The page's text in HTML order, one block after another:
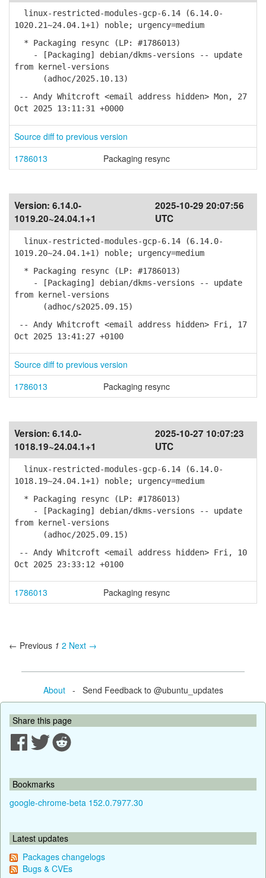
linux-restricted-modules-gcp-6.14 (6.14.0-
1020.21~24.04.1+1) noble; urgency=medium
* Packaging resync (LP: #1786013)
- [Packaging] debian/dkms-versions -- update
from kernel-versions
(adhoc/2025.10.13)
-- Andy Whitcroft <email address hidden> Mon, 27
Oct 2025 13:11:31 +0000
Source diff to previous version
1786013
Packaging resync
Version: 6.14.0-
1019.20~24.04.1+1
2025-10-29 20:07:56
UTC
linux-restricted-modules-gcp-6.14 (6.14.0-
1019.20~24.04.1+1) noble; urgency=medium
* Packaging resync (LP: #1786013)
- [Packaging] debian/dkms-versions -- update
from kernel-versions
(adhoc/s2025.09.15)
-- Andy Whitcroft <email address hidden> Fri, 17
Oct 2025 13:41:27 +0100
Source diff to previous version
1786013
Packaging resync
Version: 6.14.0-
1018.19~24.04.1+1
2025-10-27 10:07:23
UTC
linux-restricted-modules-gcp-6.14 (6.14.0-
1018.19~24.04.1+1) noble; urgency=medium
* Packaging resync (LP: #1786013)
- [Packaging] debian/dkms-versions -- update
from kernel-versions
(adhoc/2025.09.15)
-- Andy Whitcroft <email address hidden> Fri, 10
Oct 2025 23:33:12 +0100
1786013 Packaging resync
← Previous 1 2 Next →
About- Send Feedback to @ubuntu_updates
Share this page
Bookmarks
google-chrome-beta 152.0.7977.30
Latest updates
Packages changelogs
Bugs & CVEs